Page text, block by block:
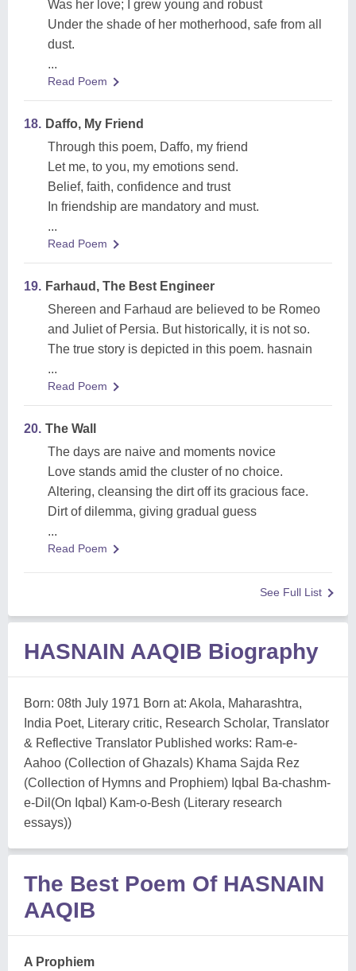
Was her love; I grew young and robust
Under the shade of her motherhood, safe from all
dust.
...
Read Poem
18. Daffo, My Friend
Through this poem, Daffo, my friend
Let me, to you, my emotions send.
Belief, faith, confidence and trust
In friendship are mandatory and must.
...
Read Poem
19. Farhaud, The Best Engineer
Shereen and Farhaud are believed to be Romeo
and Juliet of Persia. But historically, it is not so.
The true story is depicted in this poem. hasnain
...
Read Poem
20. The Wall
The days are naive and moments novice
Love stands amid the cluster of no choice.
Altering, cleansing the dirt off its gracious face.
Dirt of dilemma, giving gradual guess
...
Read Poem
See Full List
HASNAIN AAQIB Biography
Born: 08th July 1971 Born at: Akola, Maharashtra,
India Poet, Literary critic, Research Scholar, Translator
& Reflective Translator Published works: Ram-e-
Aahoo (Collection of Ghazals) Khama Sajda Rez
(Collection of Hymns and Prophiem) Iqbal Ba-chashm-
e-Dil(On Iqbal) Kam-o-Besh (Literary research
essays))
The Best Poem Of HASNAIN
AAQIB
A Prophiem